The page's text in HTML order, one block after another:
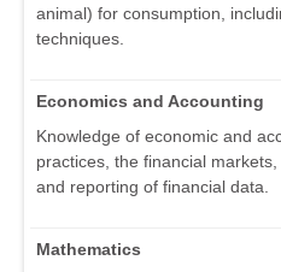
animal) for consumption,
techniques.
Economics and Accounting
Knowledge of economic and
practices, the financial
and reporting of financial data.
Mathematics